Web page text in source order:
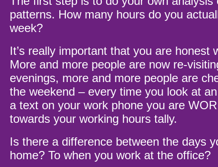
patterns. How many hours do you
week?
It’s really important that you are honest
More and more people are now re-
evenings, more and more people are
the weekend – every time you look at
a text on your work phone you are
towards your working hours tally.
Is there a difference between the days
home? To when you work at the office?